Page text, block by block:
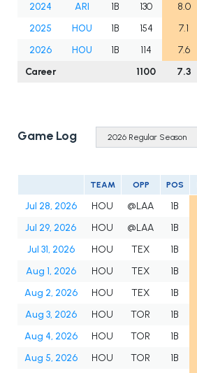
2024
ARI 1B 130 8.0
2025
HOU 1B 154 7.1
2026
HOU 1B 114 7.6
Career
1100 7.3
Game Log
TEAM OPP POS
Jul 28, 2026 HOU @LAA 1B
Jul 29, 2026
HOU @LAA 1B
Jul 31, 2026
HOU TEX 1B
Aug 1, 2026
HOU TEX 1B
Aug 2, 2026
HOU TEX 1B
Aug 3, 2026
HOU TOR 1B
Aug 4, 2026
HOU TOR 1B
Aug 5, 2026
HOU TOR 1B